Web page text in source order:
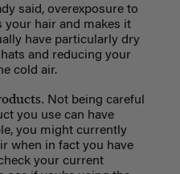
said, overexposure to
your hair and makes it
have particularly dry
and reducing your
cold air.
Not being careful
you use can have
you might currently
when in fact you have
your current